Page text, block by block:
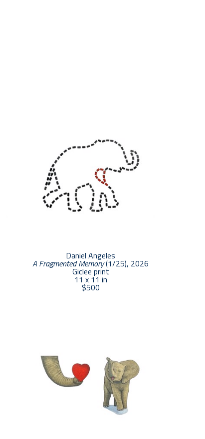
Daniel Angeles
A Fragmented Memory (1/25), 2026
Giclee print
11 x 11 in
$500